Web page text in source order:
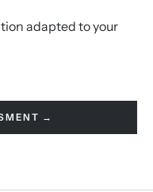
adapted to your
→